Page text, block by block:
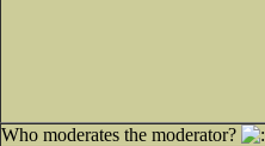
Who moderates the moderator?